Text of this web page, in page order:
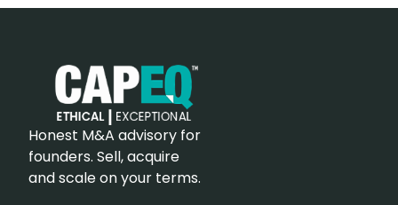
Honest M&A advisory for
founders. Sell, acquire
and scale on your terms.